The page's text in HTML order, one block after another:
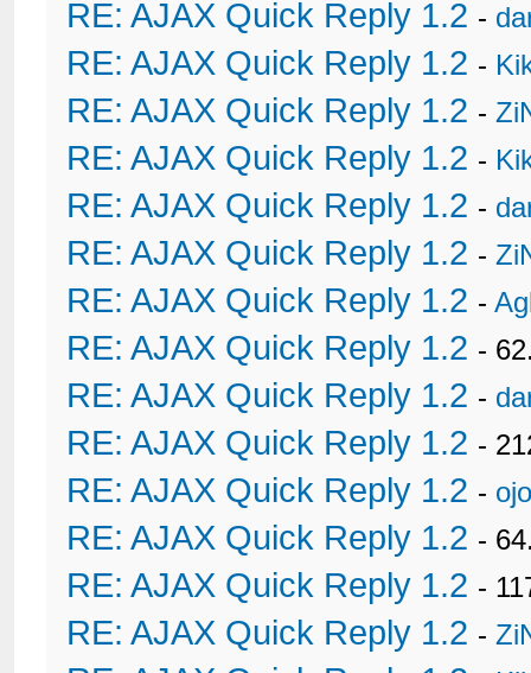
RE: AJAX Quick Reply 1.2 -
RE: AJAX Quick Reply 1.2 -
RE: AJAX Quick Reply 1.2 -
RE: AJAX Quick Reply 1.2 -
RE: AJAX Quick Reply 1.2 -
RE: AJAX Quick Reply 1.2 -
RE: AJAX Quick Reply 1.2 -
RE: AJAX Quick Reply 1.2 -
RE: AJAX Quick Reply 1.2 -
RE: AJAX Quick Reply 1.2 -
RE: AJAX Quick Reply 1.2 -
RE: AJAX Quick Reply 1.2 -
RE: AJAX Quick Reply 1.2 -
RE: AJAX Quick Reply 1.2 -